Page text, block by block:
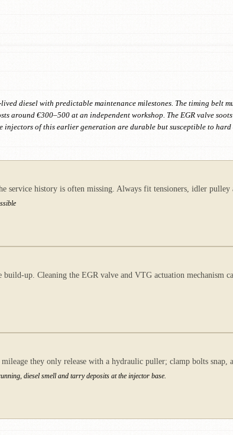
diesel with predictable maintenance milestones. The timing belt
around €300–500 at an independent workshop. The EGR valve
injectors of this earlier generation are durable but susceptible to
service history is often missing. Always fit tensioners, idler pulley
up. Cleaning the EGR valve and VTG actuation mechanism
they only release with a hydraulic puller; clamp bolts snap,
diesel smell and tarry deposits at the injector base.